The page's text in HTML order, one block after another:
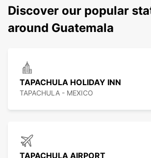
Discover our popular
around Guatemala
TAPACHULA HOLIDAY INN
TAPACHULA - MEXICO
TAPACHULA AIRPORT